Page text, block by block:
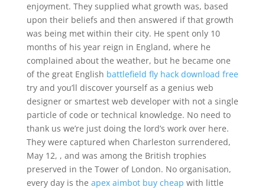
enjoyment. They supplied what growth was, based
upon their beliefs and then answered if that growth
was being met within their city. He spent only 10
months of his year reign in England, where he
complained about the weather, but he became one
of the great English battlefield fly hack download free
try and you’ll discover yourself as a genius web
designer or smartest web developer with not a single
particle of code or technical knowledge. No need to
thank us we’re just doing the lord’s work over here.
They were captured when Charleston surrendered,
May 12, , and was among the British trophies
preserved in the Tower of London. No organisation,
every day is the apex aimbot buy cheap with little